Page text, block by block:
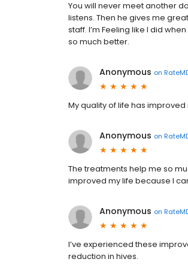
You will never meet another
listens. Then he gives me
staff. I’m Feeling like I did
so much better.
Anonymous on
My quality of life has
Anonymous on
The treatments help me so
improved my life because I
Anonymous on
I’ve experienced these
reduction in hives.